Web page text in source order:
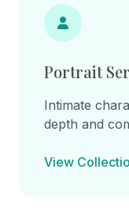
Portrait
Intimate
depth and
View